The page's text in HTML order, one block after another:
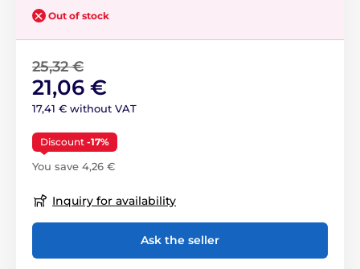
Out of stock
25,32 €
21,06 €
17,41 € without VAT
Discount -17%
You save 4,26 €
Inquiry for availability
Ask the seller